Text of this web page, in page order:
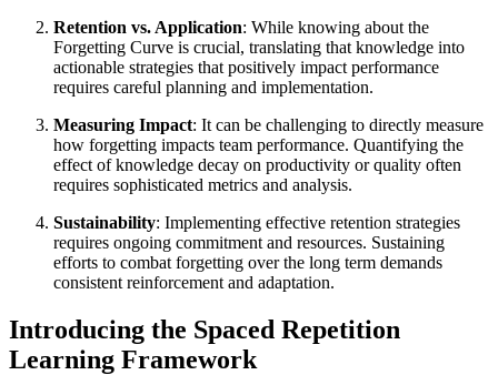
Retention vs. Application: While knowing about the
Forgetting Curve is crucial, translating that knowledge into
actionable strategies that positively impact performance
requires careful planning and implementation.
Measuring Impact: It can be challenging to directly measure
how forgetting impacts team performance. Quantifying the
effect of knowledge decay on productivity or quality often
requires sophisticated metrics and analysis.
Sustainability: Implementing effective retention strategies
requires ongoing commitment and resources. Sustaining
efforts to combat forgetting over the long term demands
consistent reinforcement and adaptation.
Introducing the Spaced Repetition
Learning Framework